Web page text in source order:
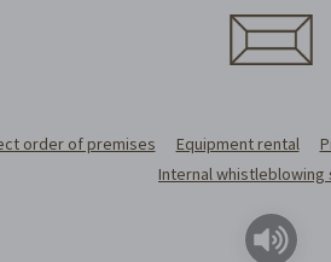
order of premises Equipment rental
Internal whistleblowing